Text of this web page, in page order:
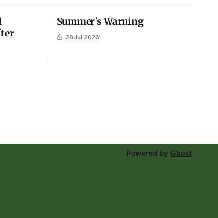
Summer's Warning
28 Jul 2026
Powered by Ghost